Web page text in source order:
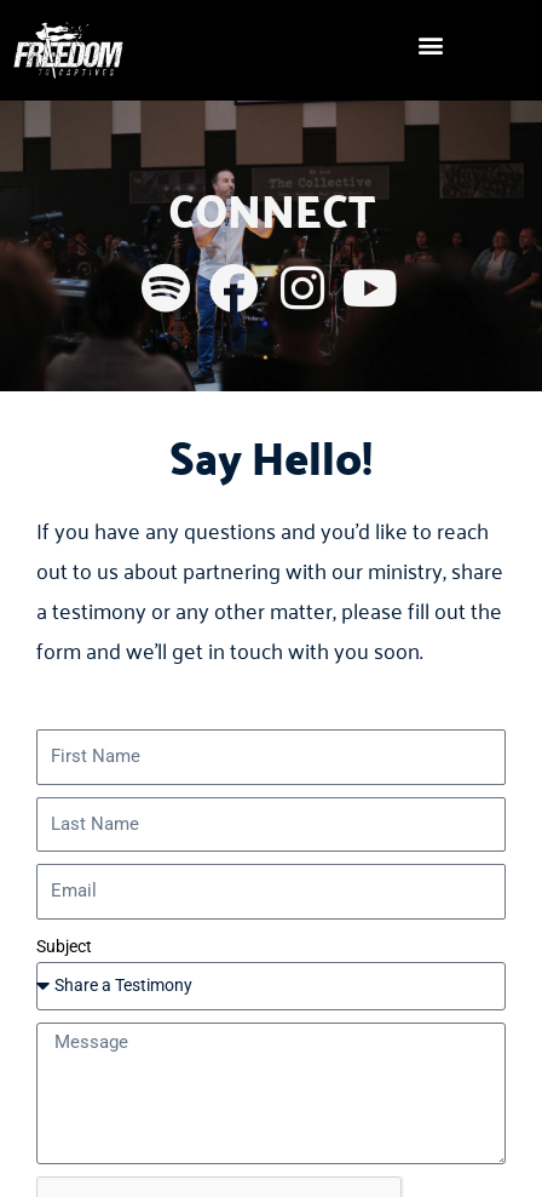
content
CONNECT
Say Hello!
If you have any questions and you’d like to reach
out to us about partnering with our ministry, share
a testimony or any other matter, please fill out the
form and we’ll get in touch with you soon.
Subject